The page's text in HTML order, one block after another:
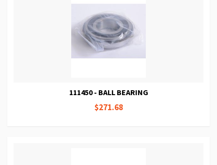
111450 - BALL BEARING
$271.68